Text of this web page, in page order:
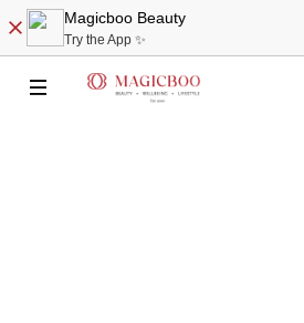
Magicboo Beauty
Try the App ✨